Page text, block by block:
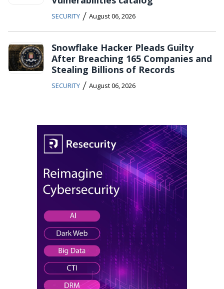
SECURITY / August 06, 2026
Snowflake Hacker Pleads Guilty
After Breaching 165 Companies and
Stealing Billions of Records
SECURITY / August 06, 2026